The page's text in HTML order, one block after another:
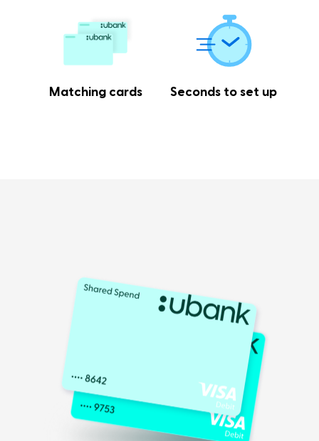
Matching cards Seconds to set up